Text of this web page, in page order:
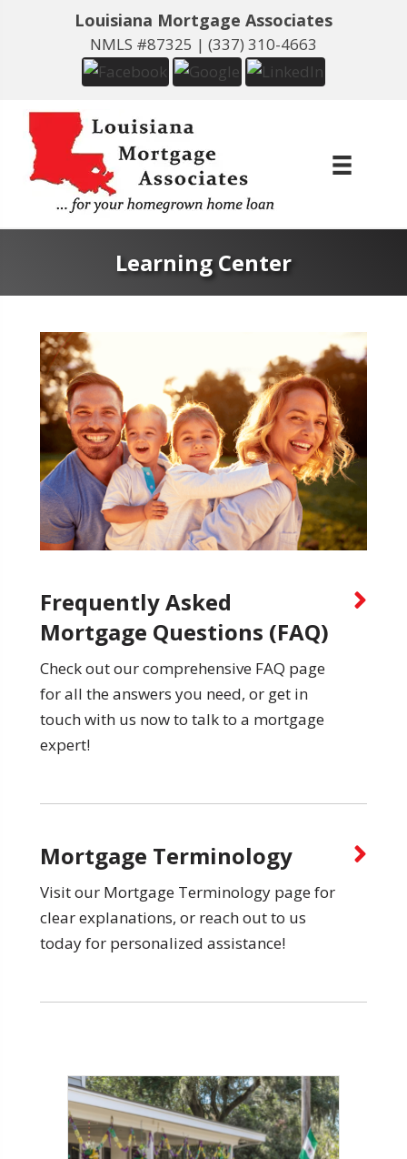
Louisiana Mortgage Associates
NMLS #87325 | (337) 310-4663
Learning Center
Frequently Asked
Mortgage Questions (FAQ)
Check out our comprehensive FAQ page
for all the answers you need, or get in
touch with us now to talk to a mortgage
expert!
Mortgage Terminology
Visit our Mortgage Terminology page for
clear explanations, or reach out to us
today for personalized assistance!